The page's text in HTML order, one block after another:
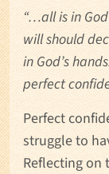
“…all is in
will should
in God’s
perfect
Perfect
struggle to
Reflecting on